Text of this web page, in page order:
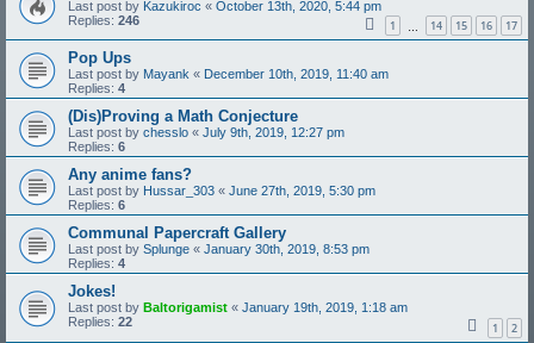
Last post by Kazukiroc « October 13th, 2020, 5:44 pm
Replies: 246 1 14 15 16 17
Pop Ups
Last post by Mayank « December 10th, 2019, 11:40 am
Replies: 4
(Dis)Proving a Math Conjecture
Last post by chesslo « July 9th, 2019, 12:27 pm
Replies: 6
Any anime fans?
Last post by Hussar_303 « June 27th, 2019, 5:30 pm
Replies: 6
Communal Papercraft Gallery
Last post by Splunge « January 30th, 2019, 8:53 pm
Replies: 4
Jokes!
Last post by Baltorigamist « January 19th, 2019, 1:18 am
Replies: 22 1 2